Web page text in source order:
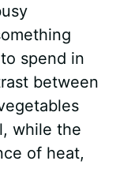
spend in
between
while the
of heat,